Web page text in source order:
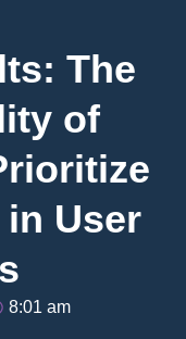
The
of
User
8:01 am